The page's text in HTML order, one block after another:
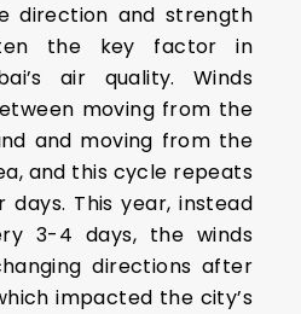
direction and strength
the key factor in
air quality. Winds
moving from the
and moving from the
and this cycle repeats
This year, instead
3-4 days, the winds
directions after
impacted the city’s